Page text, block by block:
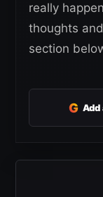
really
thoughts
section
G Add